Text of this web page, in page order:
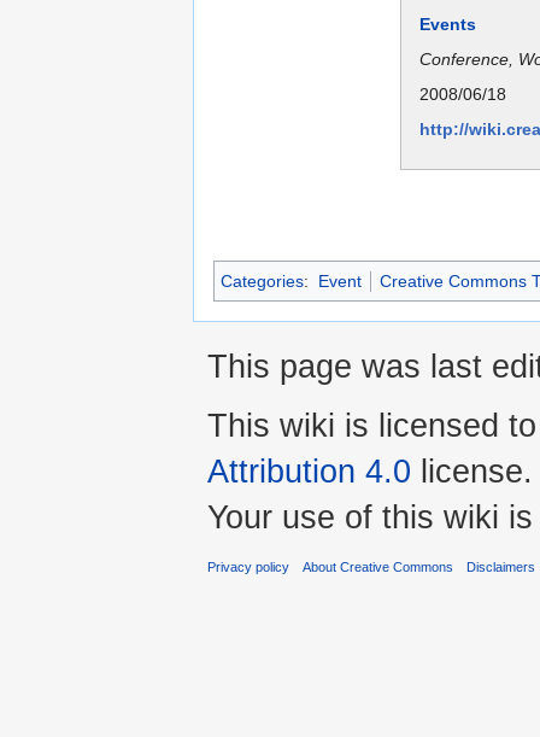
Events
Conference,
2008/06/18
http://
Categories: Event Creative Commons
This page was last
This wiki is licensed
Attribution 4.0 license.
Your use of this wiki
Privacy policy About Creative Commons Disclaimers